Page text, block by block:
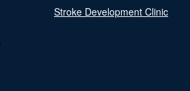
Stroke Development Clinic